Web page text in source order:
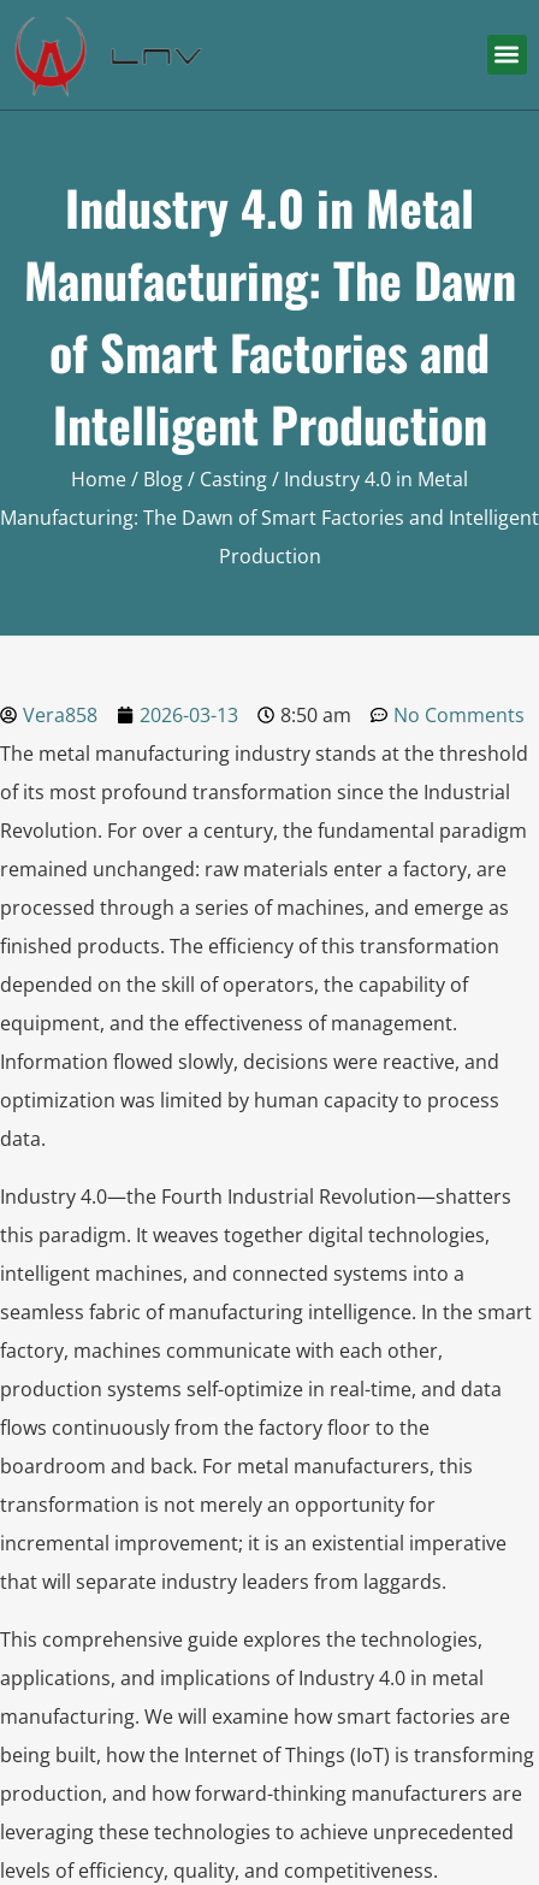
Industry 4.0 in Metal
Manufacturing: The Dawn
of Smart Factories and
Intelligent Production
Home/ Blog/ Casting/ Industry 4.0 in Metal
Manufacturing: The Dawn of Smart Factories and Intelligent
Production
Vera858 2026-03-13 8:50 am
No Comments
The metal manufacturing industry stands at the threshold
of its most profound transformation since the Industrial
Revolution. For over a century, the fundamental paradigm
remained unchanged: raw materials enter a factory, are
processed through a series of machines, and emerge as
finished products. The efficiency of this transformation
depended on the skill of operators, the capability of
equipment, and the effectiveness of management.
Information flowed slowly, decisions were reactive, and
optimization was limited by human capacity to process
data.
Industry 4.0—the Fourth Industrial Revolution—shatters
this paradigm. It weaves together digital technologies,
intelligent machines, and connected systems into a
seamless fabric of manufacturing intelligence. In the smart
factory, machines communicate with each other,
production systems self-optimize in real-time, and data
flows continuously from the factory floor to the
boardroom and back. For metal manufacturers, this
transformation is not merely an opportunity for
incremental improvement; it is an existential imperative
that will separate industry leaders from laggards.
This comprehensive guide explores the technologies,
applications, and implications of Industry 4.0 in metal
manufacturing. We will examine how smart factories are
being built, how the Internet of Things (IoT) is transforming
production, and how forward-thinking manufacturers are
leveraging these technologies to achieve unprecedented
levels of efficiency, quality, and competitiveness.